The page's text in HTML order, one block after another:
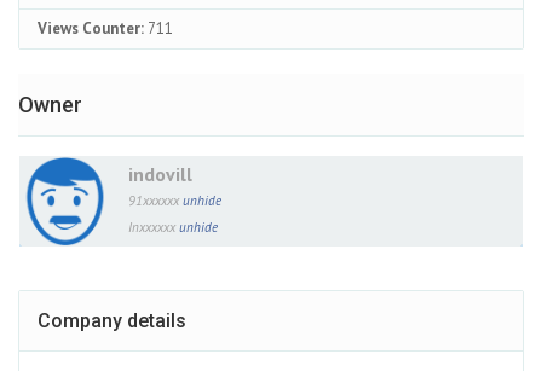
Views Counter: 711
Owner
indovill
91xxxxxx unhide
Inxxxxxx unhide
Company details